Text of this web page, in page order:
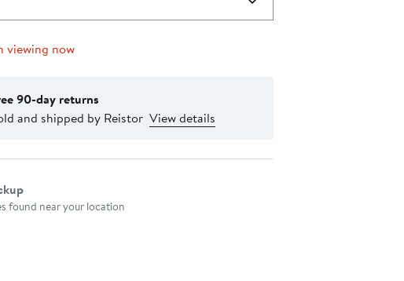
viewing now
90-day returns
and shipped by Reistor View details
method
found near your location